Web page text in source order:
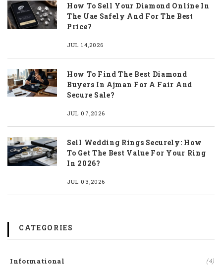
How To Sell Your Diamond Online In
The Uae Safely And For The Best
Price?
JUL 14,2026
How To Find The Best Diamond
Buyers In Ajman For A Fair And
Secure Sale?
JUL 07,2026
Sell Wedding Rings Securely: How
To Get The Best Value For Your Ring
In 2026?
JUL 03,2026
CATEGORIES
Informational (4)